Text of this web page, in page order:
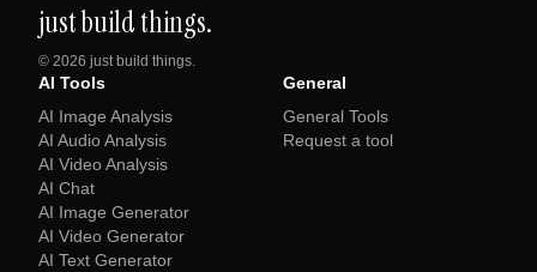
just build things.
© 2026 just build things.
AI Tools
AI Image Analysis
AI Audio Analysis
AI Video Analysis
AI Chat
AI Image Generator
AI Video Generator
AI Text Generator
General
General Tools
Request a tool